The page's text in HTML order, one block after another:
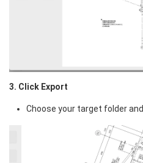
3. Click Export
Choose your target folder